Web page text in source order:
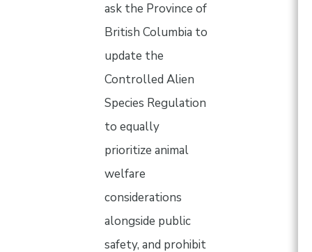
ask the Province of
British Columbia to
update the
Controlled Alien
Species Regulation
to equally
prioritize animal
welfare
considerations
alongside public
safety, and prohibit